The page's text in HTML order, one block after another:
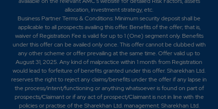
allocation, investment strategy, etc.
Business Partner Terms & Conditions: Minimum security deposit shall be
applicable to all prospects availing this offer. Benefits of the offer; that is,
waiver of Registration Fee is valid for up to 1 (One) segment only. Benefits
under this offer can be availed only once. This offer cannot be clubbed with
any other scheme or offer prevailing at the same time. Offer valid up to
August 31, 2025. Any kind of malpractice within 1 month from Registration
would lead to forfeiture of benefits granted under this offer. Sharekhan Ltd.
reserves the right to reject any claims/benefits under the offer if any lapse in
the process/intent/functioning or anything whatsoever is found on part of
prospects/Claimant or if any act of prospect/Claimant is not in line with the
policies or practise of the Sharekhan Ltd. management. Sharekhan Ltd.